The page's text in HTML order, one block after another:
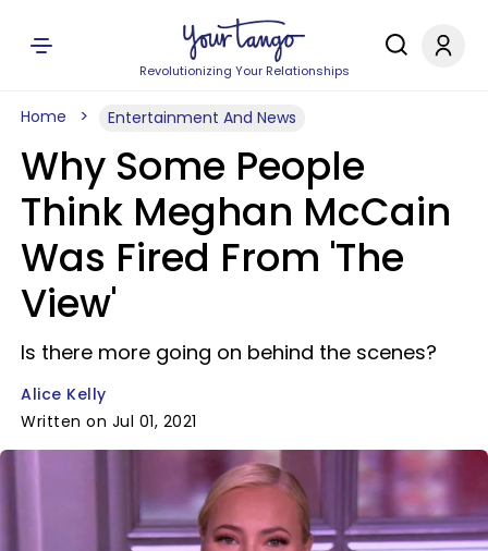
Revolutionizing Your Relationships
Home Entertainment And News
Why Some People
Think Meghan McCain
Was Fired From 'The
View'
Is there more going on behind the scenes?
Alice Kelly
Written on Jul 01, 2021